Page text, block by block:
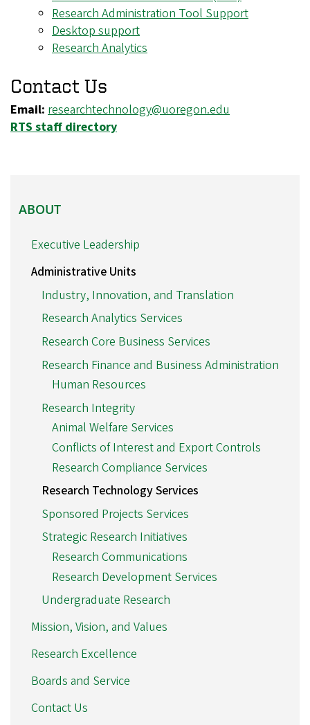
Research Administration Tool Support
Desktop support
Research Analytics
Contact Us
Email: researchtechnology@uoregon.edu
RTS staff directory
ABOUT
ABOUT
Executive Leadership
Administrative Units
Industry, Innovation, and Translation
Research Analytics Services
Research Core Business Services
Research Finance and Business Administration
Human Resources
Research Integrity
Animal Welfare Services
Conflicts of Interest and Export Controls
Research Compliance Services
Research Technology Services
Sponsored Projects Services
Strategic Research Initiatives
Research Communications
Research Development Services
Undergraduate Research
Mission, Vision, and Values
Research Excellence
Boards and Service
Contact Us